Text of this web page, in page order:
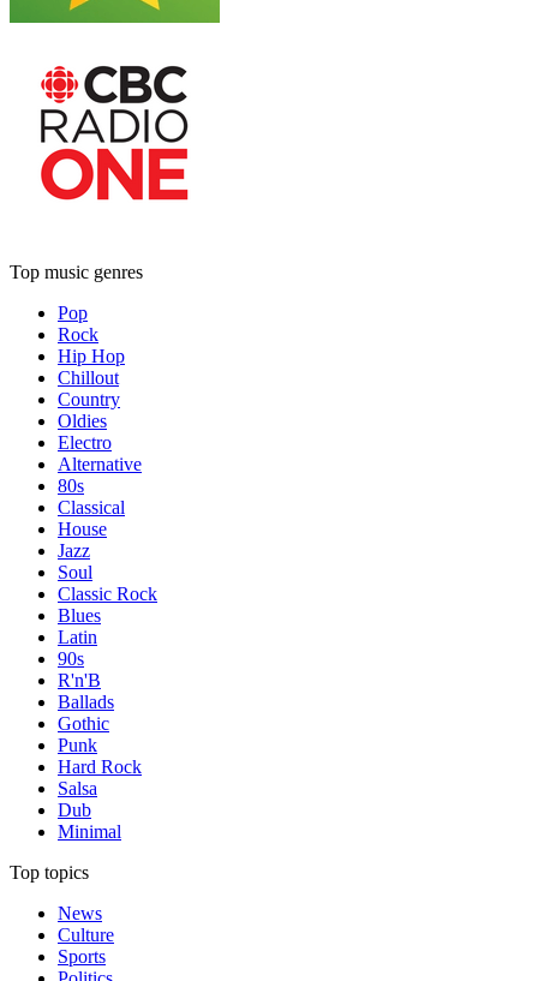
Top music genres
Pop
Rock
Hip Hop
Chillout
Country
Oldies
Electro
Alternative
80s
Classical
House
Jazz
Soul
Classic Rock
Blues
Latin
90s
R'n'B
Ballads
Gothic
Punk
Hard Rock
Salsa
Dub
Minimal
Top topics
News
Culture
Sports